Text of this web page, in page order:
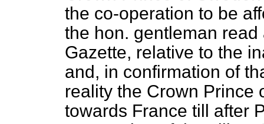
the co-operation to be
the hon. gentleman
Gazette, relative to the
and, in confirmation of
reality the Crown Prince
towards France till after